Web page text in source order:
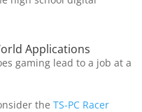
Applications
gaming lead to a job at a
the TS-PC Racer